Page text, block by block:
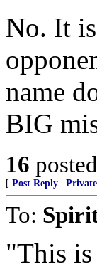
No. It
name
BIG
16
[ Post Reply |
To:
"This